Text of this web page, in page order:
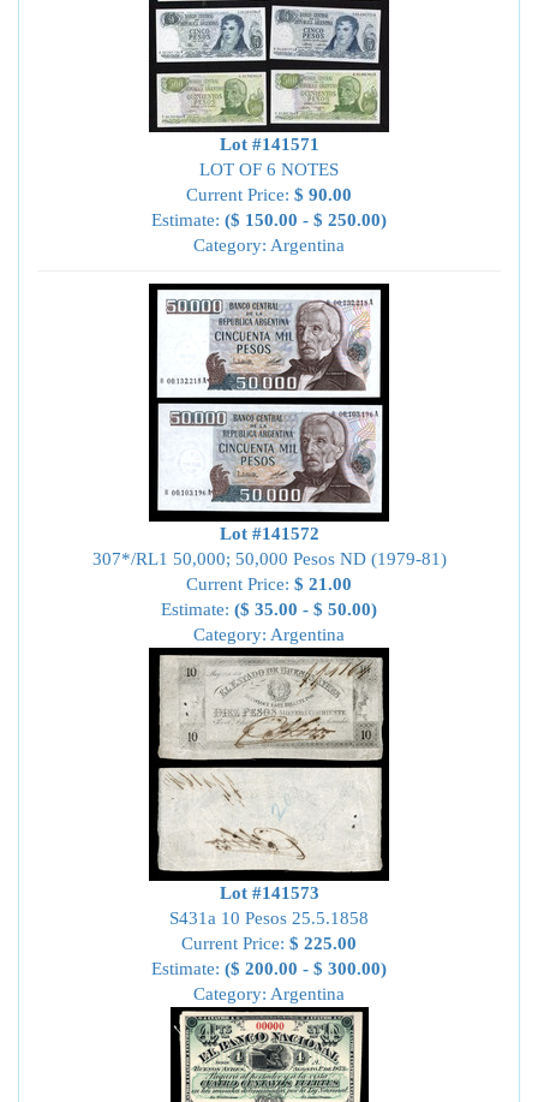
Lot #141571
LOT OF 6 NOTES
Current Price: $ 90.00
Estimate: ($ 150.00 - $ 250.00)
Category: Argentina
Lot #141572
307*/RL1 50,000; 50,000 Pesos ND (1979-81)
Current Price: $ 21.00
Estimate: ($ 35.00 - $ 50.00)
Category: Argentina
Lot #141573
S431a 10 Pesos 25.5.1858
Current Price: $ 225.00
Estimate: ($ 200.00 - $ 300.00)
Category: Argentina